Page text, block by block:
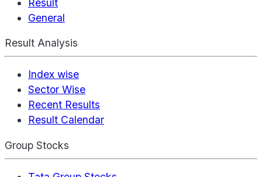
Result
General
Result Analysis
Index wise
Sector Wise
Recent Results
Result Calendar
Group Stocks